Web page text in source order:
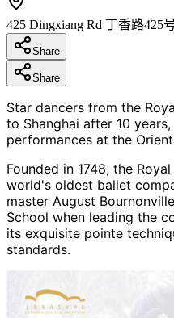
425 Dingxiang Rd 丁香路425
Share
Share
Star dancers from the
to Shanghai after 10
performances at the
Founded in 1748, the
world's oldest ballet
master August
School when leading the
its exquisite pointe
standards.